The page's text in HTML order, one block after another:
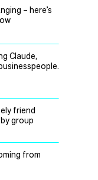
– here’s
Claude,
friend
group
from